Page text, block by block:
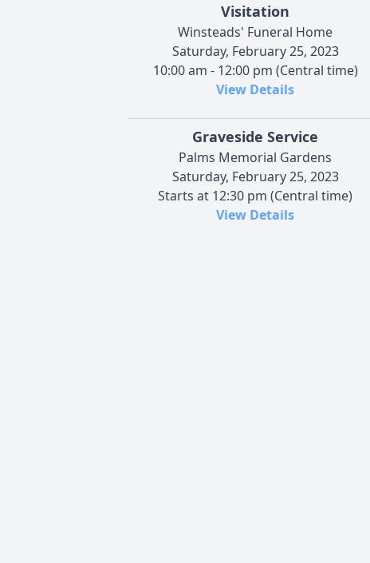
Visitation
Winsteads' Funeral Home
Saturday, February 25, 2023
10:00 am - 12:00 pm (Central time)
View Details
Graveside Service
Palms Memorial Gardens
Saturday, February 25, 2023
Starts at 12:30 pm (Central time)
View Details